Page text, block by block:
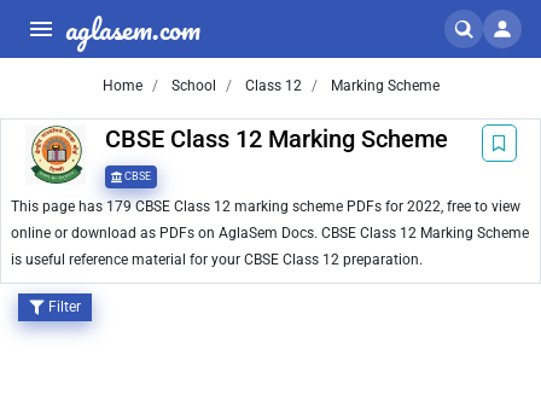
aglasem.com
Home School Class 12 Marking Scheme
CBSE Class 12 Marking Scheme
CBSE
This page has 179 CBSE Class 12 marking scheme PDFs for 2022, free to view
online or download as PDFs on AglaSem Docs. CBSE Class 12 Marking Scheme
is useful reference material for your CBSE Class 12 preparation.
Filter